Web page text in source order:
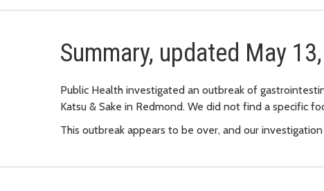
Summary, updated May
Public Health investigated an outbreak of
Katsu & Sake in Redmond. We did not find a specific
This outbreak appears to be over, and our